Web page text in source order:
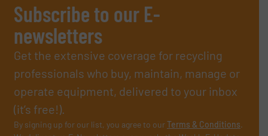
Subscribe to our E-
newsletters
Get the extensive coverage for recycling
professionals who buy, maintain, manage or
operate equipment, delivered to your inbox
(it’s free!).
By signing up for our list, you agree to ourTerms & Conditions.